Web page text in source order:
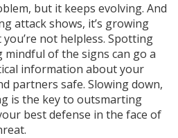
but it keeps evolving. And
attack shows, it’s growing
not helpless. Spotting
mindful of the signs can go a
information about your
partners safe. Slowing down,
is the key to outsmarting
best defense in the face of